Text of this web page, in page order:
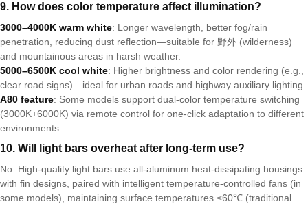
9. How does color temperature affect illumination?
3000–4000K warm white: Longer wavelength, better fog/rain
penetration, reducing dust reflection—suitable for 野外 (wilderness)
and mountainous areas in harsh weather.
5000–6500K cool white: Higher brightness and color rendering (e.g.,
clear road signs)—ideal for urban roads and highway auxiliary lighting.
A80 feature: Some models support dual-color temperature switching
(3000K+6000K) via remote control for one-click adaptation to different
environments.
10. Will light bars overheat after long-term use?
No. High-quality light bars use all-aluminum heat-dissipating housings
with fin designs, paired with intelligent temperature-controlled fans (in
some models), maintaining surface temperatures ≤60℃ (traditional